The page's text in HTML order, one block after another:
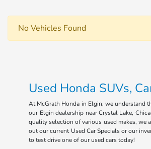
No Vehicles Found
Used Honda SUVs,
At McGrath Honda in Elgin, we understand
our Elgin dealership near Crystal Lake,
quality selection of various used makes, we
out our current Used Car Specials or our
to test drive one of our used cars today!